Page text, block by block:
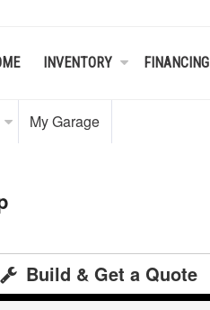
INVENTORY FINANCING
My Garage
Build & Get a Quote